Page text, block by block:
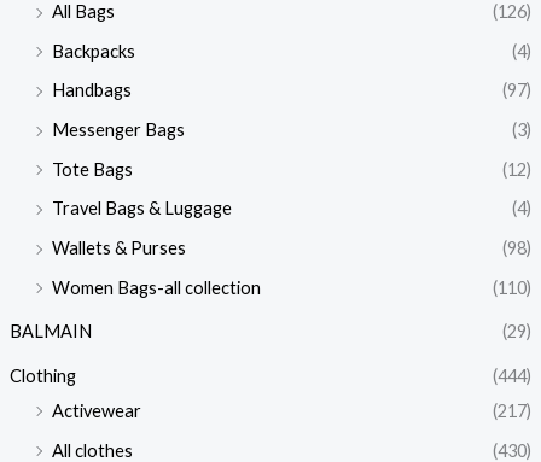
All Bags
(126)
Backpacks
(4)
Handbags
(97)
Messenger Bags
(3)
Tote Bags
(12)
Travel Bags & Luggage
(4)
Wallets & Purses
(98)
Women Bags-all collection
(110)
BALMAIN (29)
Clothing
(444)
Activewear
(217)
All clothes
(430)